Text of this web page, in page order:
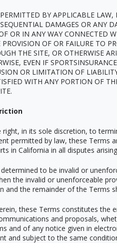
BY APPLICABLE
DAMAGES OR ANY
OR IN ANY WAY CONNECTED
PROVISION OF OR FAILURE TO
THE SITE, OR OTHERWISE
EVEN IF
OR LIMITATION OF
WITH ANY PORTION OF
right, in its sole discretion, to
permitted by law, these Terms
in California in all disputes
to be invalid or
the invalid or unenforceable
and the remainder of the Terms
these Terms constitutes the
and proposals,
and of any notice given in
and subject to the same